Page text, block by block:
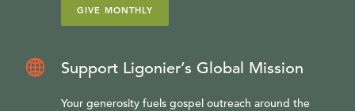
GIVE MONTHLY
Support Ligonier’s Global Mission
Your generosity fuels gospel outreach around the